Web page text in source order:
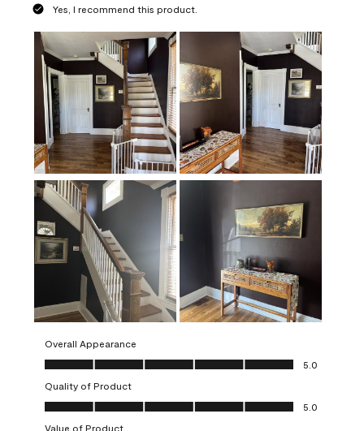
Yes, I recommend this product.
Overall Appearance
Overall Appearance, 5.0 out of 5
5.0
Quality of Product
Quality of Product, 5.0 out of 5
5.0
Value of Product